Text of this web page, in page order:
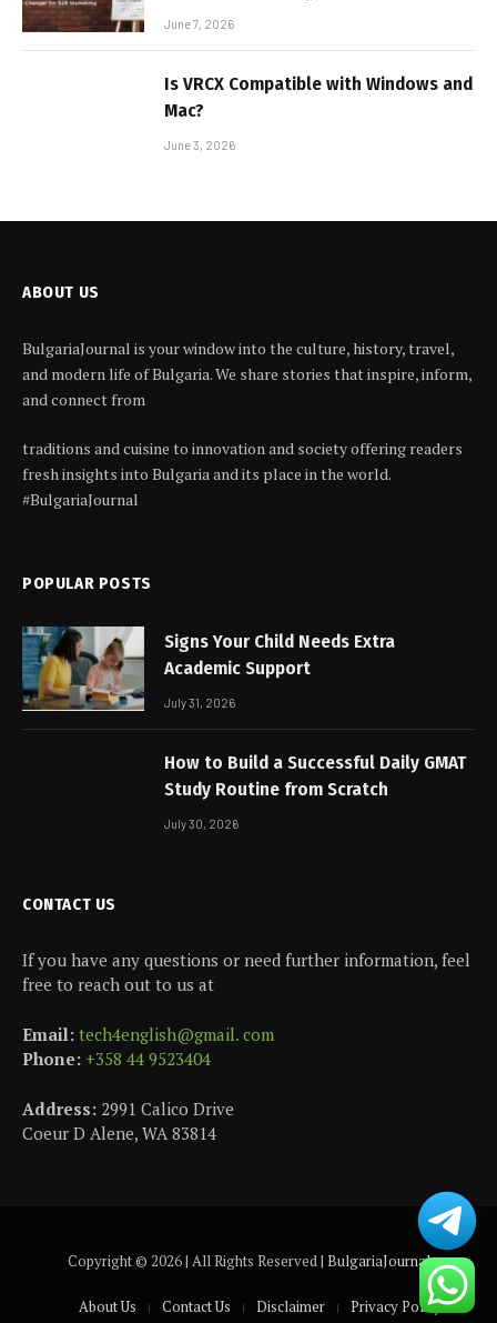
June 7, 2026
Is VRCX Compatible with Windows and
Mac?
June 3, 2026
ABOUT US
BulgariaJournal is your window into the culture, history, travel,
and modern life of Bulgaria. We share stories that inspire, inform,
and connect from
traditions and cuisine to innovation and society offering readers
fresh insights into Bulgaria and its place in the world.
#BulgariaJournal
POPULAR POSTS
Signs Your Child Needs Extra
Academic Support
July 31, 2026
How to Build a Successful Daily GMAT
Study Routine from Scratch
July 30, 2026
CONTACT US
If you have any questions or need further information, feel
free to reach out to us at
Email: tech4english@gmail. com
Phone: +358 44 9523404
Address: 2991 Calico Drive
Coeur D Alene, WA 83814
Copyright © 2026 | All Rights Reserved | BulgariaJournal
About Us Contact Us Disclaimer Privacy Policy